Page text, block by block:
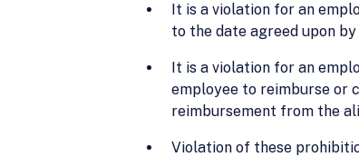
It is a violation for an
to the date agreed upon
It is a violation for an
employee to reimburse or
reimbursement from the
Violation of these